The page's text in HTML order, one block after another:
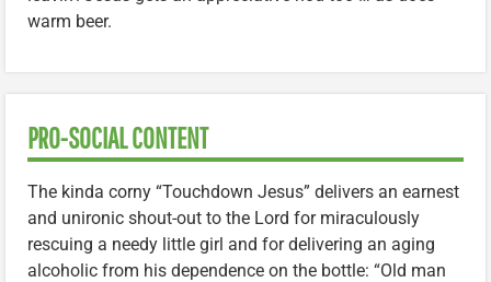
warm beer.
PRO-SOCIAL CONTENT
The kinda corny “Touchdown Jesus” delivers an earnest
and unironic shout-out to the Lord for miraculously
rescuing a needy little girl and for delivering an aging
alcoholic from his dependence on the bottle: “Old man